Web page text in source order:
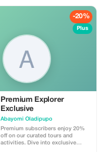
-20%
Plus
Premium Explorer
Exclusive
Abayomi Oladipupo
Premium subscribers enjoy 20%
off on our curated tours and
activities. Dive into exclusive